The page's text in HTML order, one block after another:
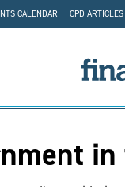
CALENDAR CPD ARTICLES